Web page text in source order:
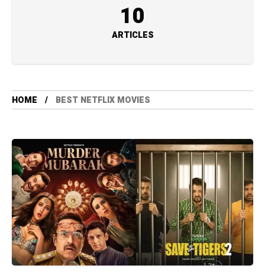
10
ARTICLES
HOME BEST NETFLIX MOVIES